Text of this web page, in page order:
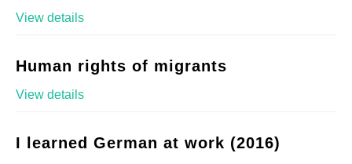
View details
Human rights of migrants
View details
I learned German at work (2016)